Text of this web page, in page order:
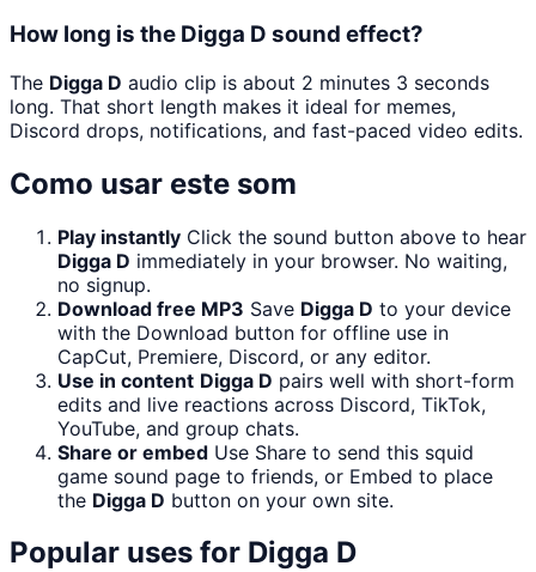
How long is the Digga D sound effect?
The Digga D audio clip is about 2 minutes 3 seconds
long. That short length makes it ideal for memes,
Discord drops, notifications, and fast-paced video edits.
Como usar este som
Play instantly Click the sound button above to hear
Digga D immediately in your browser. No waiting,
no signup.
Download free MP3 Save Digga D to your device
with the Download button for offline use in
CapCut, Premiere, Discord, or any editor.
Use in content Digga D pairs well with short-form
edits and live reactions across Discord, TikTok,
YouTube, and group chats.
Share or embed Use Share to send this squid
game sound page to friends, or Embed to place
the Digga D button on your own site.
Popular uses for Digga D